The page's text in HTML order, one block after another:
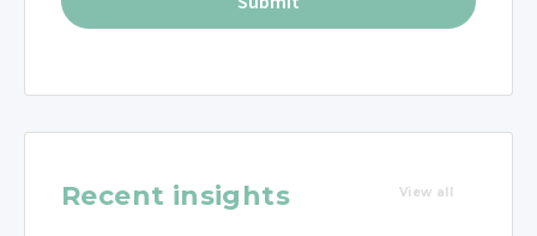
Recent insights View all